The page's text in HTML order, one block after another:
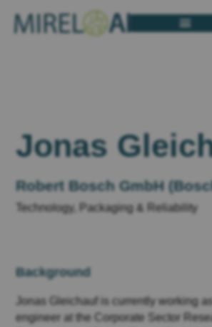
Jonas
Robert Bosch GmbH
Technology, Packaging & Reliability
Background
Jonas Gleichauf is currently working
engineer at the Corporate Sector